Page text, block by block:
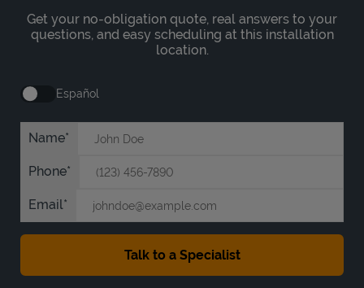
Get your no-obligation quote, real answers to your
questions, and easy scheduling at this installation
location.
Español
Name
Phone
Email